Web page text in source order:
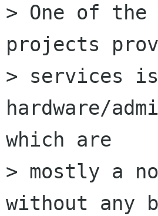
> One of the
projects
> services
hardware/
which are
> mostly a
without any